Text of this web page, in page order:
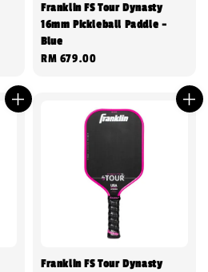
Franklin FS Tour Dynasty
16mm Pickleball Paddle -
Blue
Regular
RM 679.00
Franklin FS Tour Dynasty